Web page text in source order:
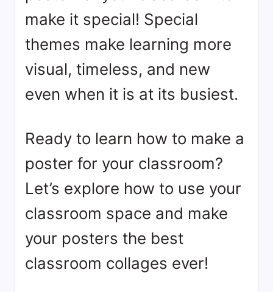
make it special! Special
themes make learning more
visual, timeless, and new
even when it is at its busiest.
Ready to learn how to make a
poster for your classroom?
Let’s explore how to use your
classroom space and make
your posters the best
classroom collages ever!